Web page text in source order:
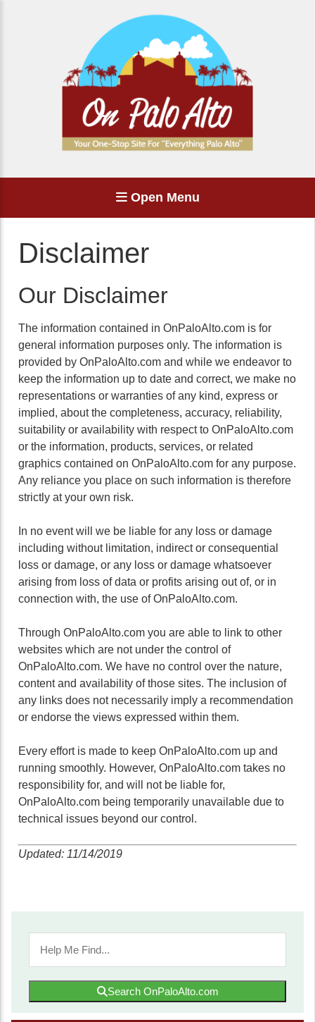
Open Menu
Disclaimer
Our Disclaimer
The information contained in OnPaloAlto.com is for
general information purposes only. The information is
provided by OnPaloAlto.com and while we endeavor to
keep the information up to date and correct, we make no
representations or warranties of any kind, express or
implied, about the completeness, accuracy, reliability,
suitability or availability with respect to OnPaloAlto.com
or the information, products, services, or related
graphics contained on OnPaloAlto.com for any purpose.
Any reliance you place on such information is therefore
strictly at your own risk.
In no event will we be liable for any loss or damage
including without limitation, indirect or consequential
loss or damage, or any loss or damage whatsoever
arising from loss of data or profits arising out of, or in
connection with, the use of OnPaloAlto.com.
Through OnPaloAlto.com you are able to link to other
websites which are not under the control of
OnPaloAlto.com. We have no control over the nature,
content and availability of those sites. The inclusion of
any links does not necessarily imply a recommendation
or endorse the views expressed within them.
Every effort is made to keep OnPaloAlto.com up and
running smoothly. However, OnPaloAlto.com takes no
responsibility for, and will not be liable for,
OnPaloAlto.com being temporarily unavailable due to
technical issues beyond our control.
Updated: 11/14/2019
Search OnPaloAlto.com